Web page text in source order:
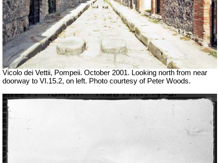
Vicolo dei Vettii, Pompeii. October 2001. Looking north from near
doorway to VI.15.2, on left. Photo courtesy of Peter Woods.